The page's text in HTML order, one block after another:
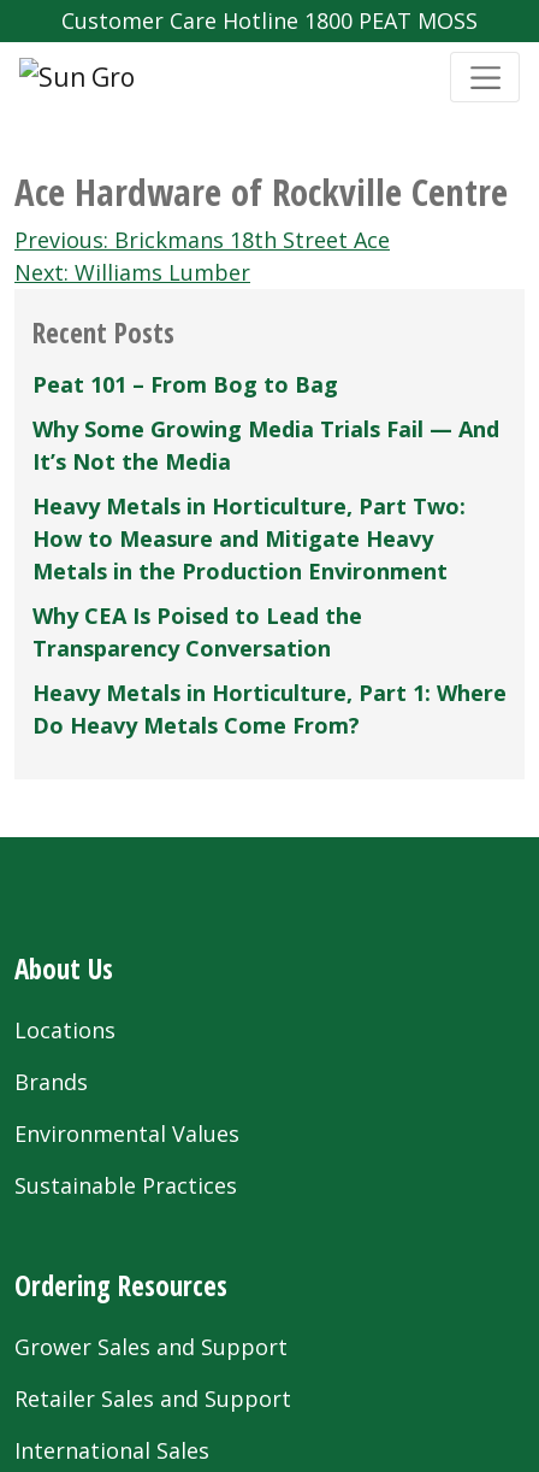
Customer Care Hotline 1800 PEAT MOSS
Ace Hardware of Rockville Centre
Post
navigation
Previous: Brickmans 18th Street Ace
Next: Williams Lumber
Recent Posts
Peat 101 – From Bog to Bag
Why Some Growing Media Trials Fail — And
It’s Not the Media
Heavy Metals in Horticulture, Part Two:
How to Measure and Mitigate Heavy
Metals in the Production Environment
Why CEA Is Poised to Lead the
Transparency Conversation
Heavy Metals in Horticulture, Part 1: Where
Do Heavy Metals Come From?
About Us
Locations
Brands
Environmental Values
Sustainable Practices
Ordering Resources
Grower Sales and Support
Retailer Sales and Support
International Sales